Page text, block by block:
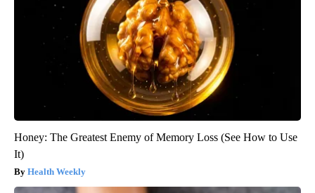
Honey: The Greatest Enemy of Memory Loss (See How to Use
It)
Health Weekly